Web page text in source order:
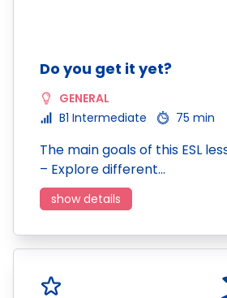
Do you get it yet?
GENERAL
B1 Intermediate
75 min
The main goals of this ESL
– Explore different…
show details